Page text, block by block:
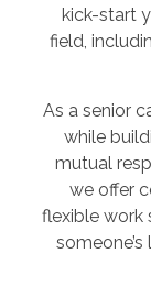
kick-start
field,
As a senior
while
mutual
we offer
flexible work